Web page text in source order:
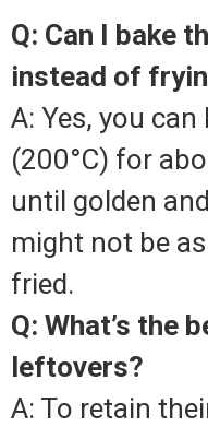
Q: Can I bake
instead of
A: Yes, you
(200°C) for
until golden
might not be
fried.
Q: What’s the
leftovers?
A: To retain